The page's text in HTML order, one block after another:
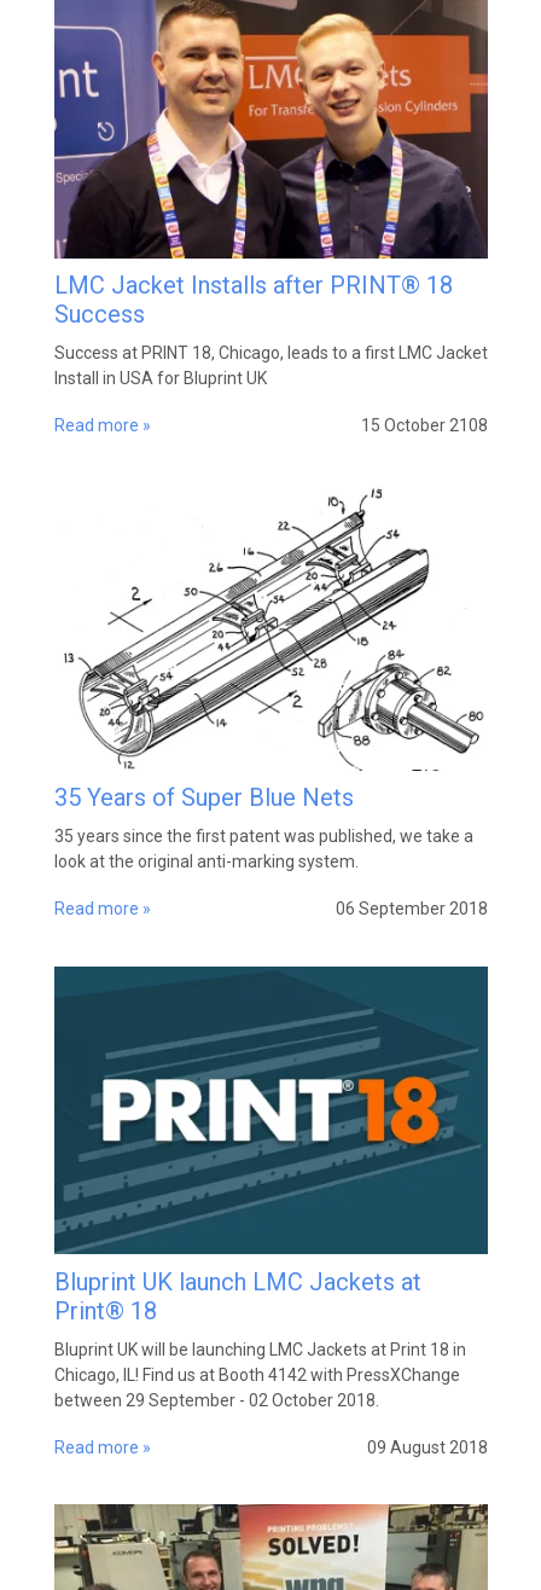
LMC Jacket Installs after PRINT® 18
Success
Success at PRINT 18, Chicago, leads to a first LMC Jacket
Install in USA for Bluprint UK
Read more » 15 October 2108
35 Years of Super Blue Nets
35 years since the first patent was published, we take a
look at the original anti-marking system.
Read more » 06 September 2018
Bluprint UK launch LMC Jackets at
Print® 18
Bluprint UK will be launching LMC Jackets at Print 18 in
Chicago, IL! Find us at Booth 4142 with PressXChange
between 29 September - 02 October 2018.
Read more » 09 August 2018